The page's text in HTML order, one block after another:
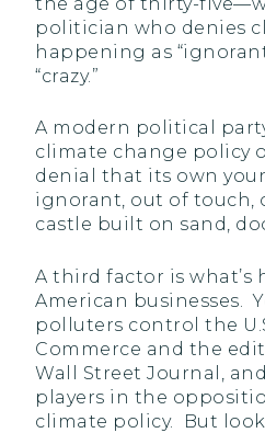
politician who denies
happening as
“crazy.”
A modern political
climate change policy
denial that its own
ignorant, out of touch,
castle built on sand,
A third factor is
American businesses.
polluters control the
Commerce and the
Wall Street Journal,
players in the
climate policy. But